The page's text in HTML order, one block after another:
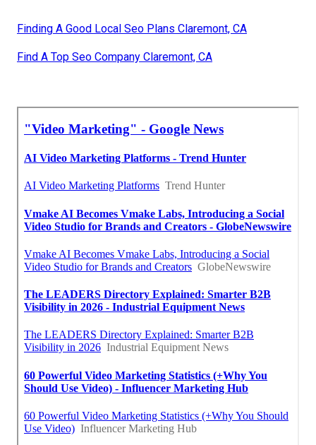
Finding A Good Local Seo Plans Claremont, CA
Find A Top Seo Company Claremont, CA